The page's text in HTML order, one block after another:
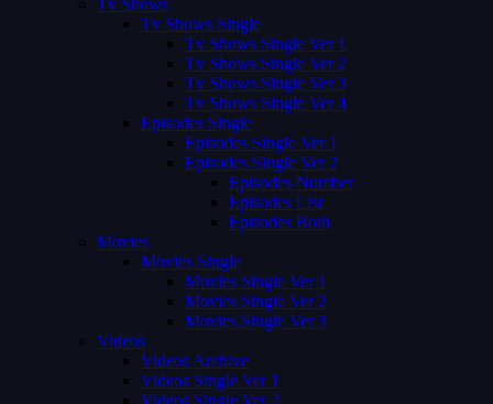
Tv Shows
Tv Shows Single
Tv Shows Single Ver 1
Tv Shows Single Ver 2
Tv Shows Single Ver 3
Tv Shows Single Ver 4
Episodes Single
Episodes Single Ver 1
Episodes Single Ver 2
Episodes Number
Episodes List
Episodes Both
Movies
Movies Single
Movies Single Ver 1
Movies Single Ver 2
Movies Single Ver 3
Videos
Videos Archive
Videos Single Ver 1
Videos Single Ver 2